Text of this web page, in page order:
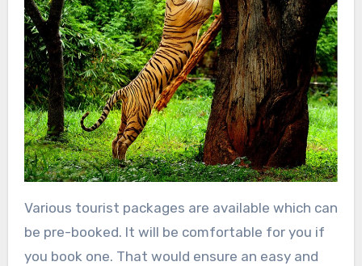
Various tourist packages are available which can
be pre-booked. It will be comfortable for you if
you book one. That would ensure an easy and